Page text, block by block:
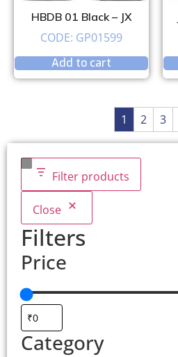
Filter products
Close
Filters
Price
Category
HBDB 01 Black – JX
CODE: GP01599
Add to cart
1 2 3